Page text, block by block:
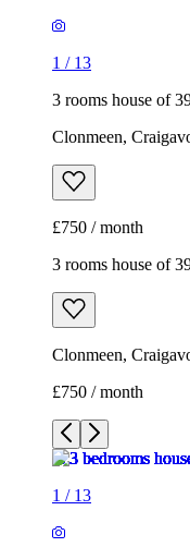
1 / 13
3 rooms house of
Clonmeen,
£750 / month
3 rooms house of
Clonmeen,
£750 / month
1 / 13